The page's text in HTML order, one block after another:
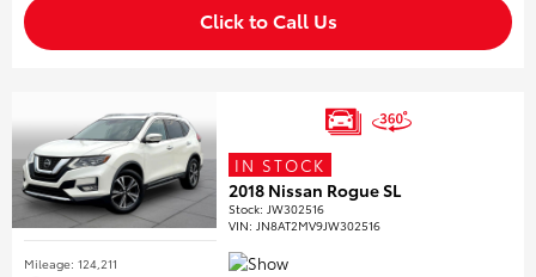
Click to Call Us
Mileage: 124,211
IN STOCK
2018 Nissan Rogue SL
Stock: JW302516
VIN: JN8AT2MV9JW302516